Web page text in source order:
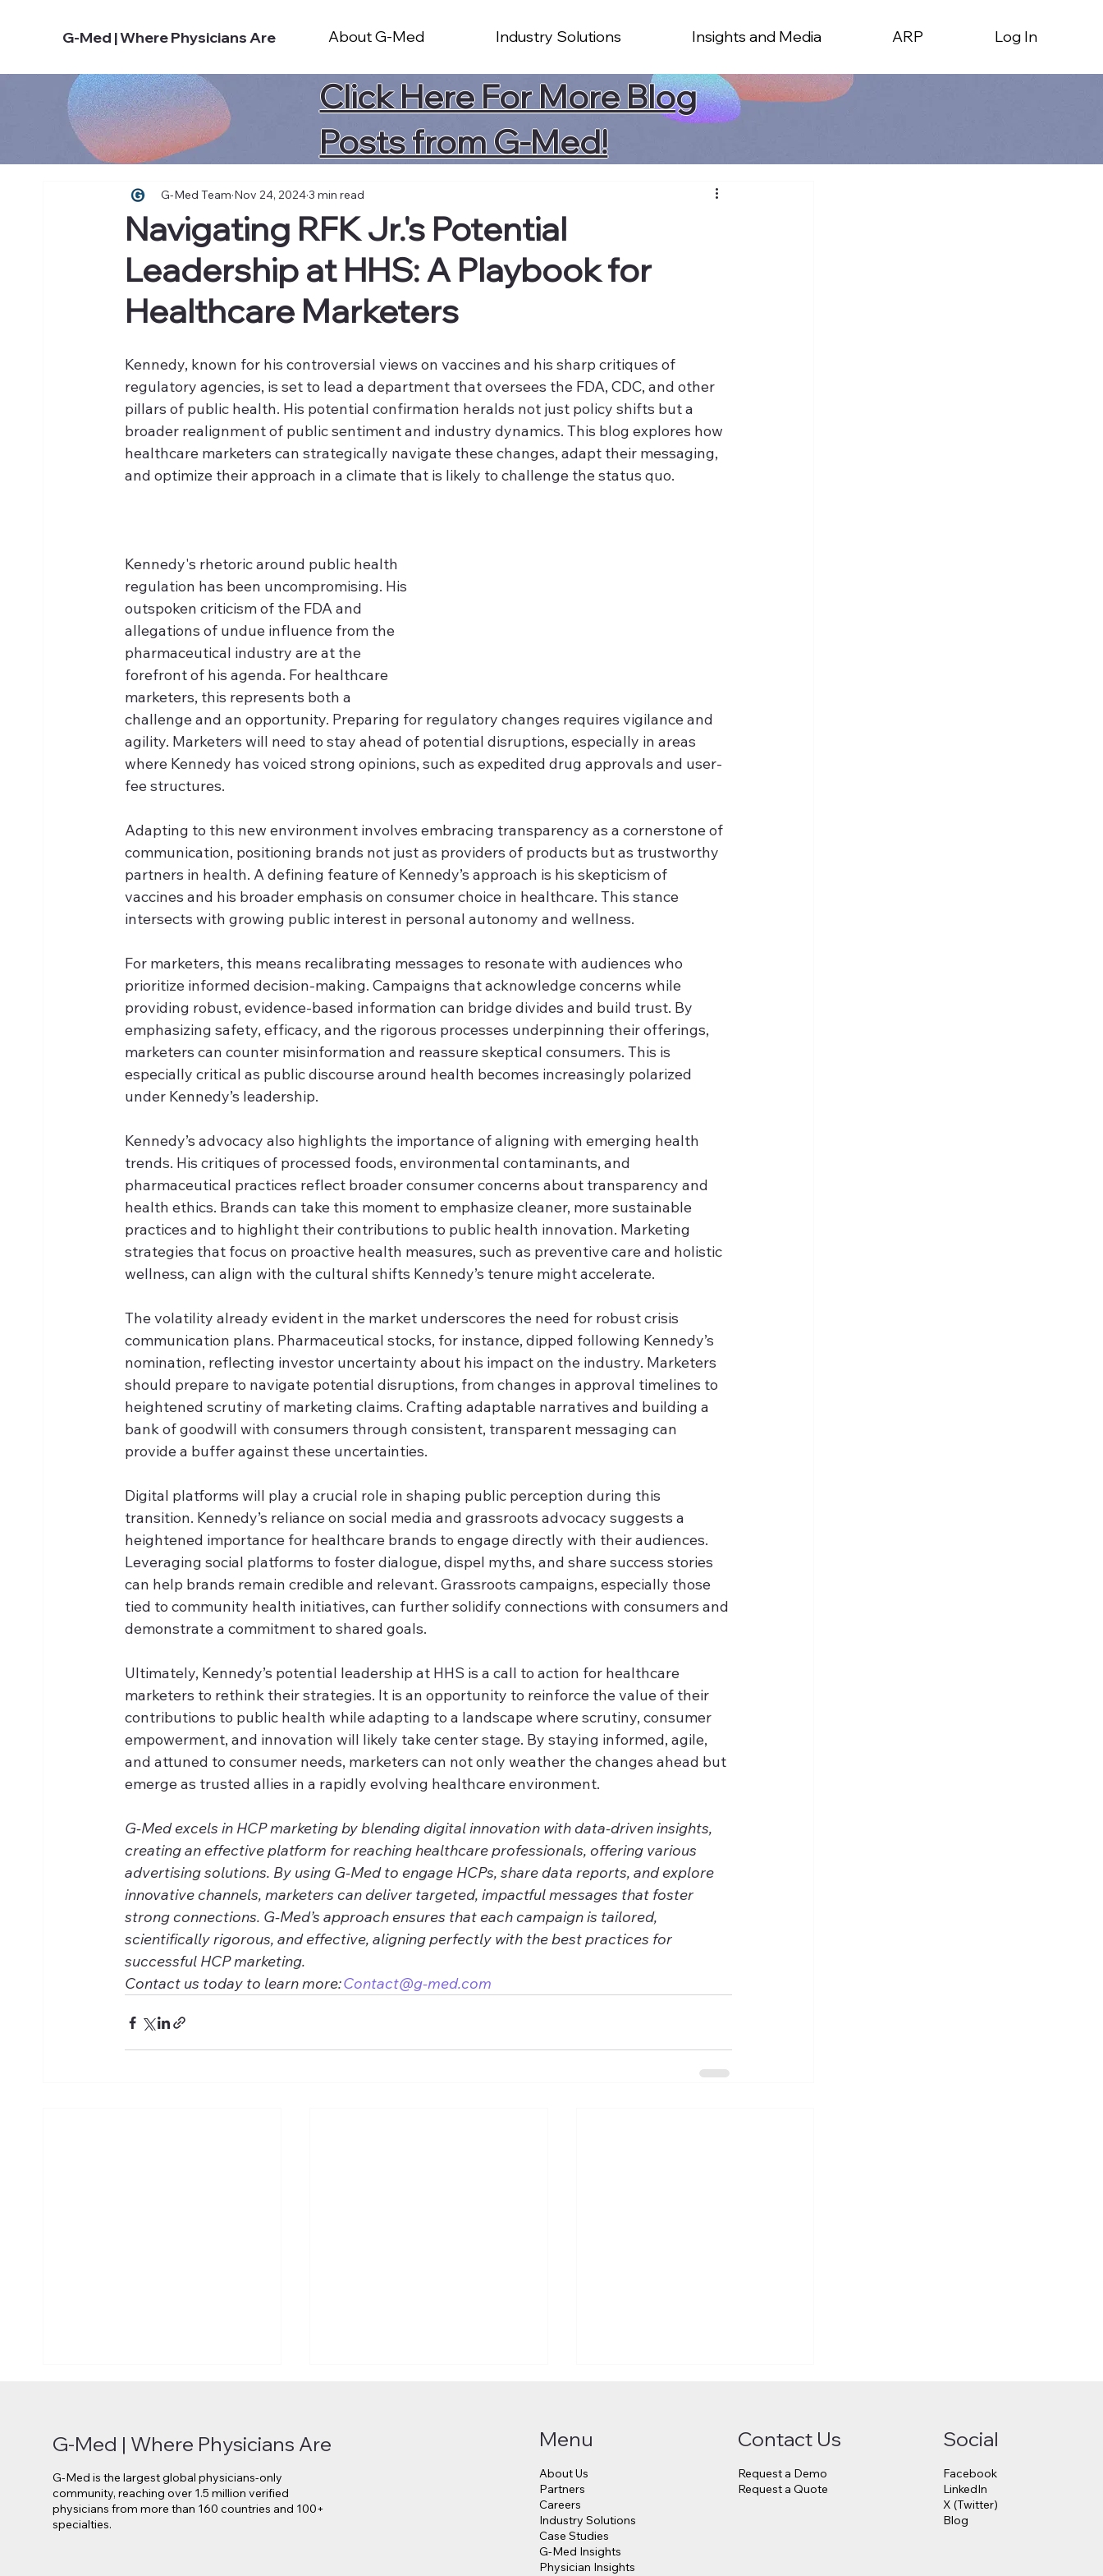
About G-Med Industry Solutions Insights and Media ARP Log In
G-Med | Where Physicians Are
Click Here For More Blog
Posts from G-Med!
Navigating RFK Jr.'s Potential
Leadership at HHS: A Playbook for
Healthcare Marketers
G-Med Team Nov 24, 20243 min read
Kennedy, known for his controversial views on vaccines and his sharp critiques of
regulatory agencies, is set to lead a department that oversees the FDA, CDC, and other
pillars of public health. His potential confirmation heralds not just policy shifts but a
broader realignment of public sentiment and industry dynamics. This blog explores how
healthcare marketers can strategically navigate these changes, adapt their messaging,
and optimize their approach in a climate that is likely to challenge the status quo.
Kennedy's rhetoric around public health
regulation has been uncompromising. His
outspoken criticism of the FDA and
allegations of undue influence from the
pharmaceutical industry are at the
forefront of his agenda. For healthcare
marketers, this represents both a
challenge and an opportunity. Preparing for regulatory changes requires vigilance and
agility. Marketers will need to stay ahead of potential disruptions, especially in areas
where Kennedy has voiced strong opinions, such as expedited drug approvals and user-
fee structures.
Adapting to this new environment involves embracing transparency as a cornerstone of
communication, positioning brands not just as providers of products but as trustworthy
partners in health. A defining feature of Kennedy’s approach is his skepticism of
vaccines and his broader emphasis on consumer choice in healthcare. This stance
intersects with growing public interest in personal autonomy and wellness.
For marketers, this means recalibrating messages to resonate with audiences who
prioritize informed decision-making. Campaigns that acknowledge concerns while
providing robust, evidence-based information can bridge divides and build trust. By
emphasizing safety, efficacy, and the rigorous processes underpinning their offerings,
marketers can counter misinformation and reassure skeptical consumers. This is
especially critical as public discourse around health becomes increasingly polarized
under Kennedy’s leadership.
Kennedy’s advocacy also highlights the importance of aligning with emerging health
trends. His critiques of processed foods, environmental contaminants, and
pharmaceutical practices reflect broader consumer concerns about transparency and
health ethics. Brands can take this moment to emphasize cleaner, more sustainable
practices and to highlight their contributions to public health innovation. Marketing
strategies that focus on proactive health measures, such as preventive care and holistic
wellness, can align with the cultural shifts Kennedy’s tenure might accelerate.
The volatility already evident in the market underscores the need for robust crisis
communication plans. Pharmaceutical stocks, for instance, dipped following Kennedy’s
nomination, reflecting investor uncertainty about his impact on the industry. Marketers
should prepare to navigate potential disruptions, from changes in approval timelines to
heightened scrutiny of marketing claims. Crafting adaptable narratives and building a
bank of goodwill with consumers through consistent, transparent messaging can
provide a buffer against these uncertainties.
Digital platforms will play a crucial role in shaping public perception during this
transition. Kennedy’s reliance on social media and grassroots advocacy suggests a
heightened importance for healthcare brands to engage directly with their audiences.
Leveraging social platforms to foster dialogue, dispel myths, and share success stories
can help brands remain credible and relevant. Grassroots campaigns, especially those
tied to community health initiatives, can further solidify connections with consumers and
demonstrate a commitment to shared goals.
Ultimately, Kennedy’s potential leadership at HHS is a call to action for healthcare
marketers to rethink their strategies. It is an opportunity to reinforce the value of their
contributions to public health while adapting to a landscape where scrutiny, consumer
empowerment, and innovation will likely take center stage. By staying informed, agile,
and attuned to consumer needs, marketers can not only weather the changes ahead but
emerge as trusted allies in a rapidly evolving healthcare environment.
G-Med excels in HCP marketing by blending digital innovation with data-driven insights,
creating an effective platform for reaching healthcare professionals, offering various
advertising solutions. By using G-Med to engage HCPs, share data reports, and explore
innovative channels, marketers can deliver targeted, impactful messages that foster
strong connections. G-Med’s approach ensures that each campaign is tailored,
scientifically rigorous, and effective, aligning perfectly with the best practices for
successful HCP marketing.
Contact us today to learn more: Contact@g-med.com
Novo Nordisk Secures EU
Judge Approves $46.75
Million Payout for 23andMe
Data Breach Victims
G-Med | Where Physicians Are
G-Med is the largest global physicians-only
community, reaching over 1.5 million verified
physicians from more than 160 countries and 100+
specialties.
Menu
About Us
Partners
Careers
Industry Solutions
Case Studies
G-Med Insights
Physician Insights
Contact Us
Request a Demo
Request a Quote
Social
Facebook
LinkedIn
X (Twitter)
Blog